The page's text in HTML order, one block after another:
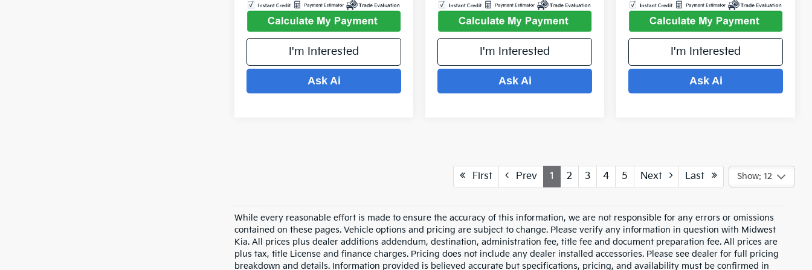
I'm Interested
Ask Ai
I'm Interested
Ask Ai
I'm Interested
Ask Ai
First Prev 1 2 3 4 5 Next Last Show: 12
While every reasonable effort is made to ensure the accuracy of this information, we are not responsible for any errors or omissions
contained on these pages. Vehicle options and pricing are subject to change. Please verify any information in question with Midwest
Kia. All prices plus dealer additions addendum, destination, administration fee, title fee and document preparation fee. All prices are
plus tax, title License and finance charges. Pricing does not include any dealer installed accessories. Please see dealer for full pricing
breakdown and details. Information provided is believed accurate but specifications, pricing, and availability must be confirmed in